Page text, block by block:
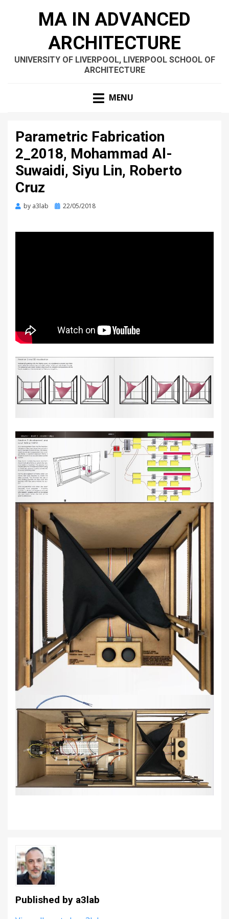
MA IN ADVANCED
ARCHITECTURE
UNIVERSITY OF LIVERPOOL, LIVERPOOL SCHOOL OF
ARCHITECTURE
MENU
Parametric Fabrication
2_2018, Mohammad Al-
Suwaidi, Siyu Lin, Roberto
Cruz
by a3lab
Posted
22/05/2018
Published by a3lab